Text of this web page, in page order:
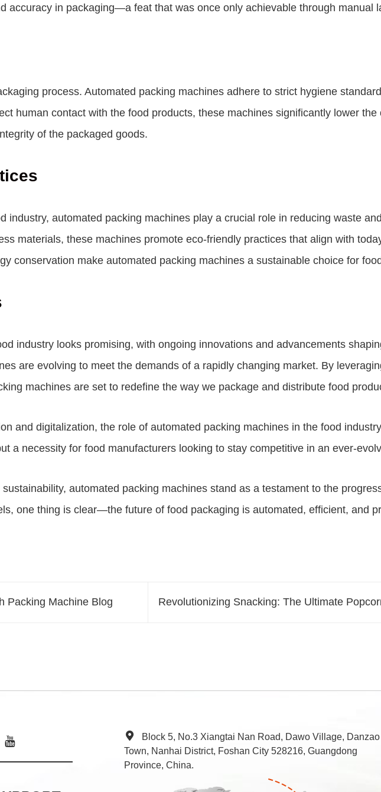
accuracy in packaging—a feat that was once only achievable through manual
process. Automated packing machines adhere to strict hygiene
human contact with the food products, these machines significantly lower
of the packaged goods.
industry, automated packing machines play a crucial role in reducing waste
materials, these machines promote eco-friendly practices that align with
conservation make automated packing machines a sustainable choice for
industry looks promising, with ongoing innovations and advancements
are evolving to meet the demands of a rapidly changing market. By
machines are set to redefine the way we package and distribute food
and digitalization, the role of automated packing machines in the food
a necessity for food manufacturers looking to stay competitive in an ever-
automated packing machines stand as a testament to the
one thing is clear—the future of food packaging is automated, efficient, and
Packing Machine Blog Revolutionizing Snacking: The Ultimate
Block 5, No.3 Xiangtai Nan Road, Dawo Village, Danzao
Town, Nanhai District, Foshan City 528216, Guangdong
Province, China.